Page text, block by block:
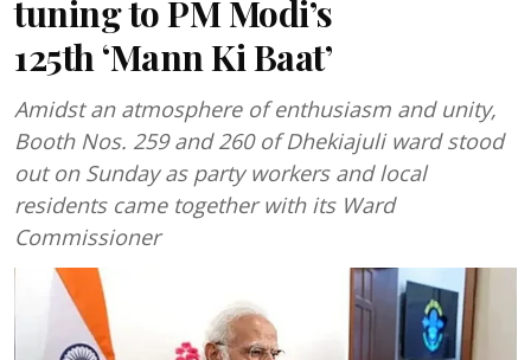
tuning to PM Modi’s
125th ‘Mann Ki Baat’
Amidst an atmosphere of enthusiasm and unity,
Booth Nos. 259 and 260 of Dhekiajuli ward stood
out on Sunday as party workers and local
residents came together with its Ward
Commissioner